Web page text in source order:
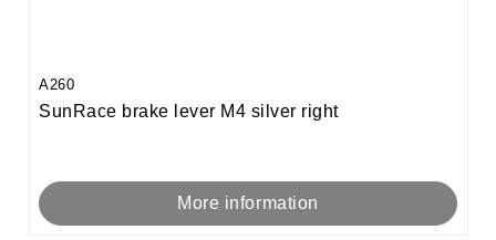
A260
SunRace brake lever M4 silver right
More information